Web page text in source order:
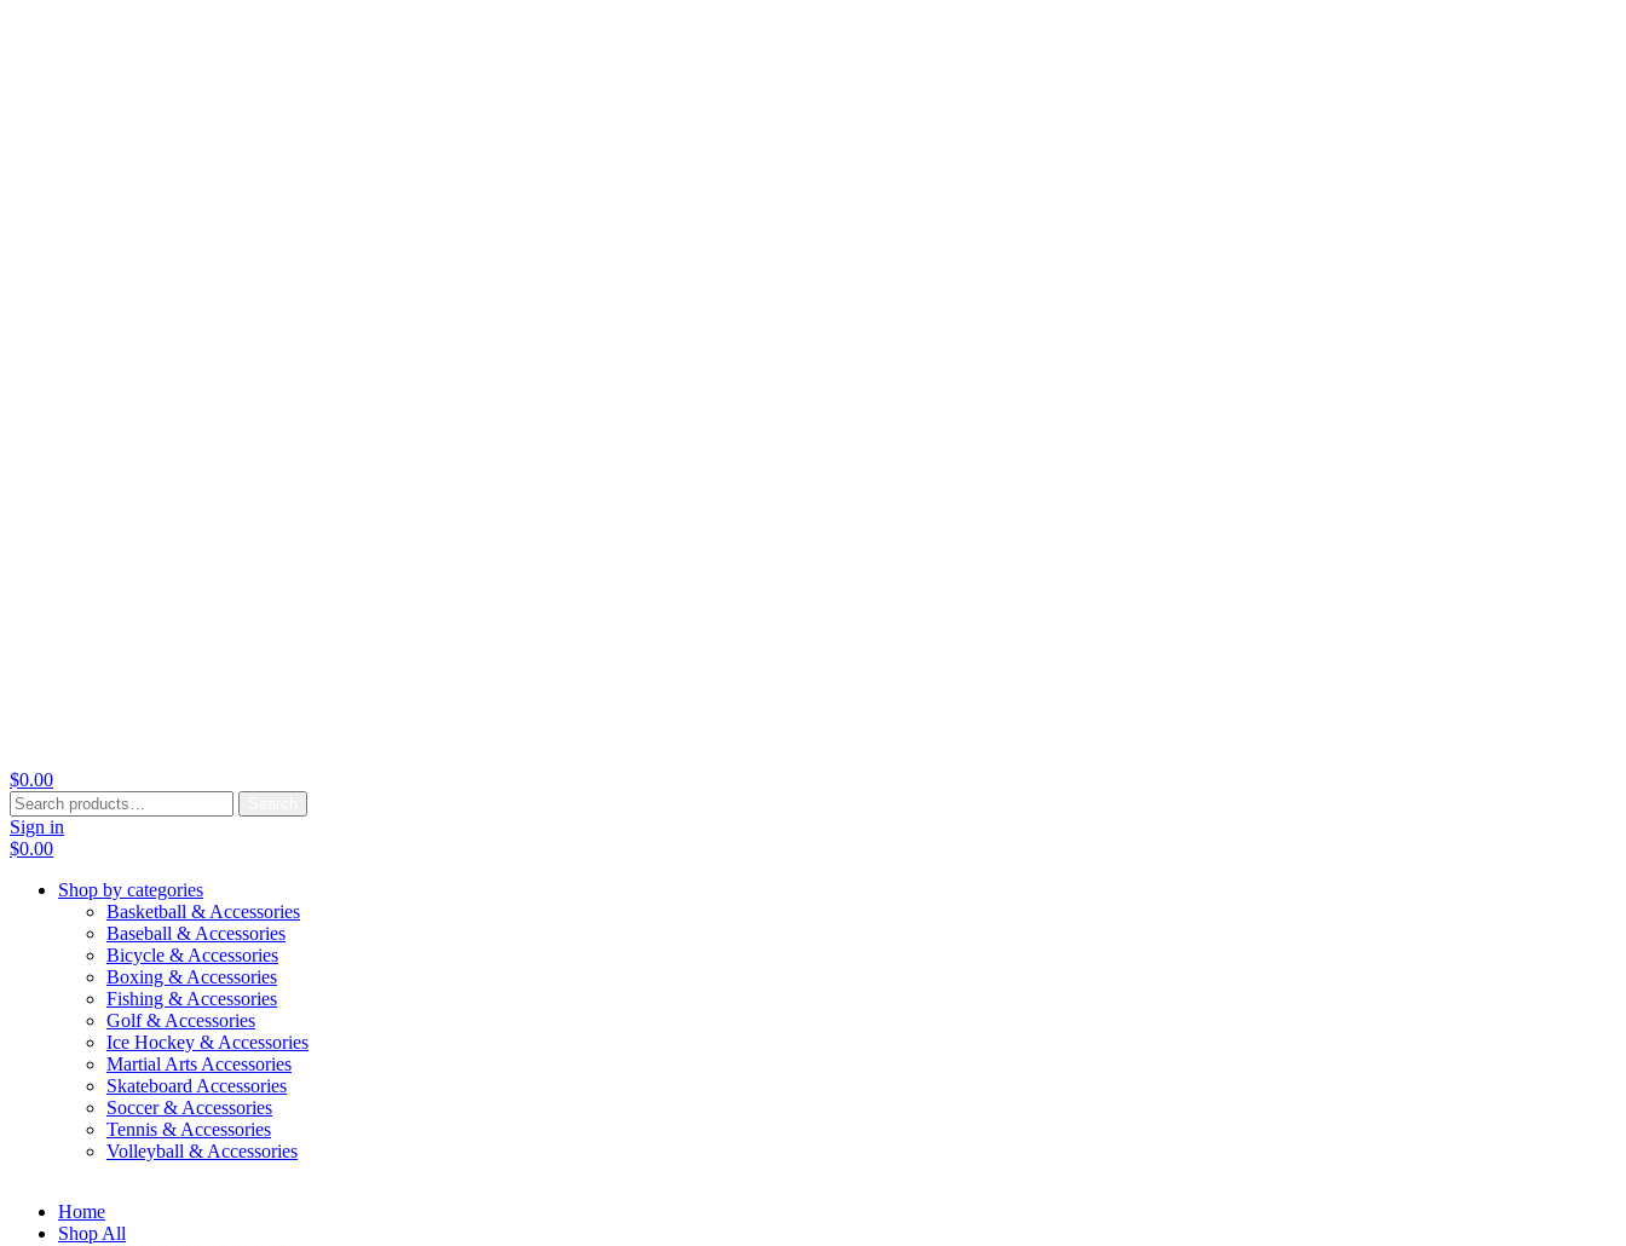
$0.00
Search
for:
Sign in
$0.00
Shop by categories
Basketball & Accessories
Baseball & Accessories
Bicycle & Accessories
Boxing & Accessories
Fishing & Accessories
Golf & Accessories
Ice Hockey & Accessories
Martial Arts Accessories
Skateboard Accessories
Soccer & Accessories
Tennis & Accessories
Volleyball & Accessories
Home
Shop All